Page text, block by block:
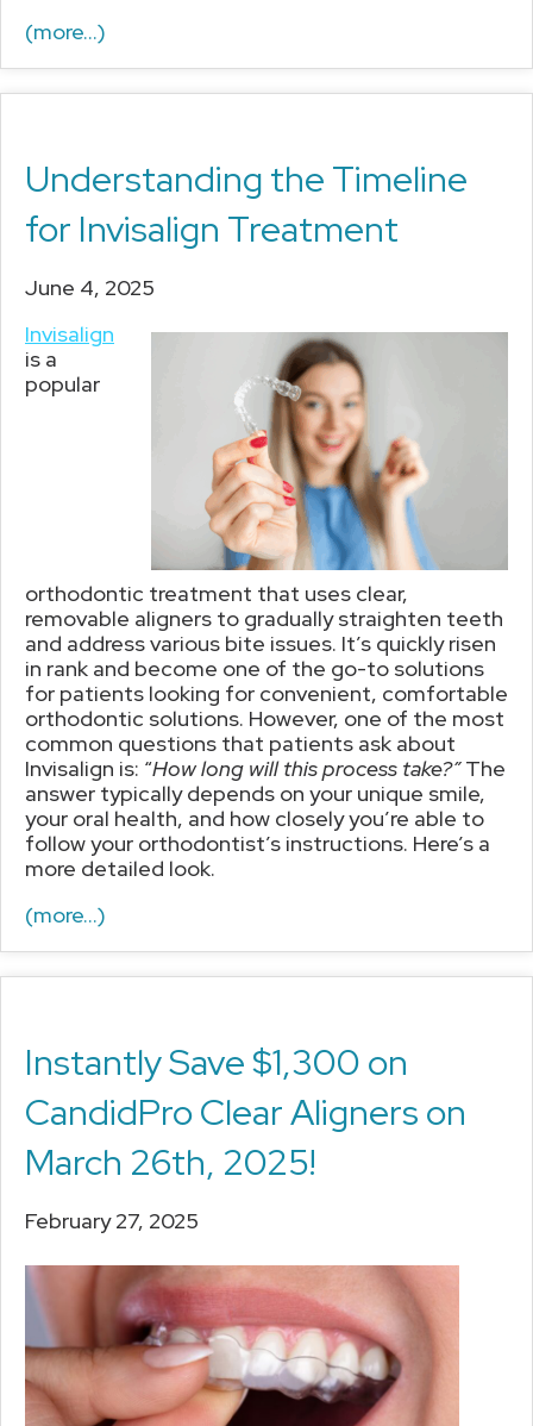
(more…)
Understanding the Timeline
for Invisalign Treatment
June 4, 2025
Invisalign
is a
popular
orthodontic treatment that uses clear,
removable aligners to gradually straighten teeth
and address various bite issues. It’s quickly risen
in rank and become one of the go-to solutions
for patients looking for convenient, comfortable
orthodontic solutions. However, one of the most
common questions that patients ask about
Invisalign is: “How long will this process take?”The
answer typically depends on your unique smile,
your oral health, and how closely you’re able to
follow your orthodontist’s instructions. Here’s a
more detailed look.
(more…)
Instantly Save $1,300 on
CandidPro Clear Aligners on
March 26th, 2025!
February 27, 2025